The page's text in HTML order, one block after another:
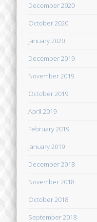
December 2020
October 2020
January 2020
December 2019
November 2019
October 2019
April 2019
February 2019
January 2019
December 2018
November 2018
October 2018
September 2018